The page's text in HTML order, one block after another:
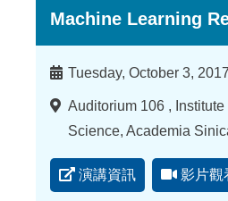
Machine Learning
時
Tuesday, October 3,
地
點
Auditorium 106 , Institute
Science, Academia
演講資訊 影片觀